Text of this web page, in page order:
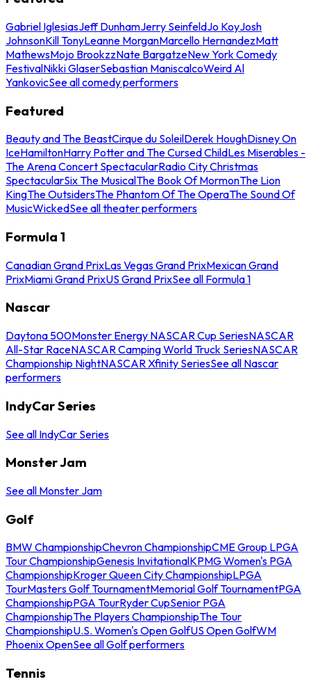
Gabriel IglesiasJeff DunhamJerry SeinfeldJo KoyJosh
JohnsonKill TonyLeanne MorganMarcello HernandezMatt
MathewsMojo BrookzzNate BargatzeNew York Comedy
FestivalNikki GlaserSebastian ManiscalcoWeird Al
YankovicSee all comedy performers
Featured
Beauty and The BeastCirque du SoleilDerek HoughDisney On
IceHamiltonHarry Potter and The Cursed ChildLes Miserables -
The Arena Concert SpectacularRadio City Christmas
SpectacularSix The MusicalThe Book Of MormonThe Lion
KingThe OutsidersThe Phantom Of The OperaThe Sound Of
MusicWickedSee all theater performers
Formula 1
Canadian Grand PrixLas Vegas Grand PrixMexican Grand
PrixMiami Grand PrixUS Grand PrixSee all Formula 1
Nascar
Daytona 500Monster Energy NASCAR Cup SeriesNASCAR
All-Star RaceNASCAR Camping World Truck SeriesNASCAR
Championship NightNASCAR Xfinity SeriesSee all Nascar
performers
IndyCar Series
See all IndyCar Series
Monster Jam
See all Monster Jam
Golf
BMW ChampionshipChevron ChampionshipCME Group LPGA
Tour ChampionshipGenesis InvitationalKPMG Women's PGA
ChampionshipKroger Queen City ChampionshipLPGA
TourMasters Golf TournamentMemorial Golf TournamentPGA
ChampionshipPGA TourRyder CupSenior PGA
ChampionshipThe Players ChampionshipThe Tour
ChampionshipU.S. Women's Open GolfUS Open GolfWM
Phoenix OpenSee all Golf performers
Tennis